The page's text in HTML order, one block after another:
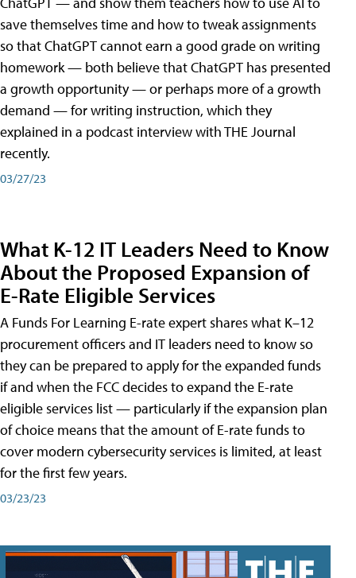
save themselves time and how to tweak assignments
so that ChatGPT cannot earn a good grade on writing
homework — both believe that ChatGPT has presented
a growth opportunity — or perhaps more of a growth
demand — for writing instruction, which they
explained in a podcast interview with THE Journal
recently.
03/27/23
What K-12 IT Leaders Need to Know
About the Proposed Expansion of
E-Rate Eligible Services
A Funds For Learning E-rate expert shares what K–12
procurement officers and IT leaders need to know so
they can be prepared to apply for the expanded funds
if and when the FCC decides to expand the E-rate
eligible services list — particularly if the expansion plan
of choice means that the amount of E-rate funds to
cover modern cybersecurity services is limited, at least
for the first few years.
03/23/23